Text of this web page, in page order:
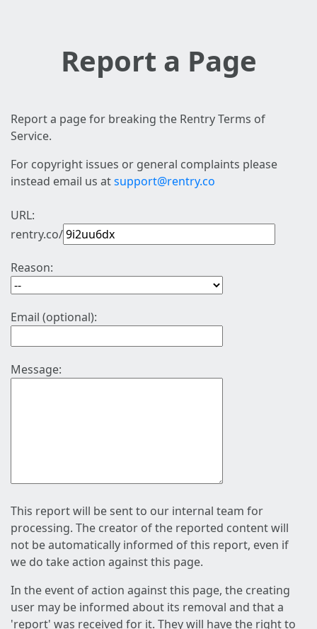
Report a Page
Report a page for breaking the Rentry Terms of
Service.
For copyright issues or general complaints please
instead email us atsupport@rentry.co
URL:
rentry.co/
Reason:
Email (optional):
Message:
This report will be sent to our internal team for
processing. The creator of the reported content will
not be automatically informed of this report, even if
we do take action against this page.
In the event of action against this page, the creating
user may be informed about its removal and that a
'report' was received for it. They will have the right to